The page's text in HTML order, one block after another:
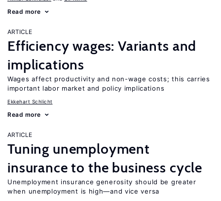
Read more
ARTICLE
Efficiency wages: Variants and
implications
Wages affect productivity and non-wage costs; this carries
important labor market and policy implications
Ekkehart Schlicht
Read more
ARTICLE
Tuning unemployment
insurance to the business cycle
Unemployment insurance generosity should be greater
when unemployment is high—and vice versa